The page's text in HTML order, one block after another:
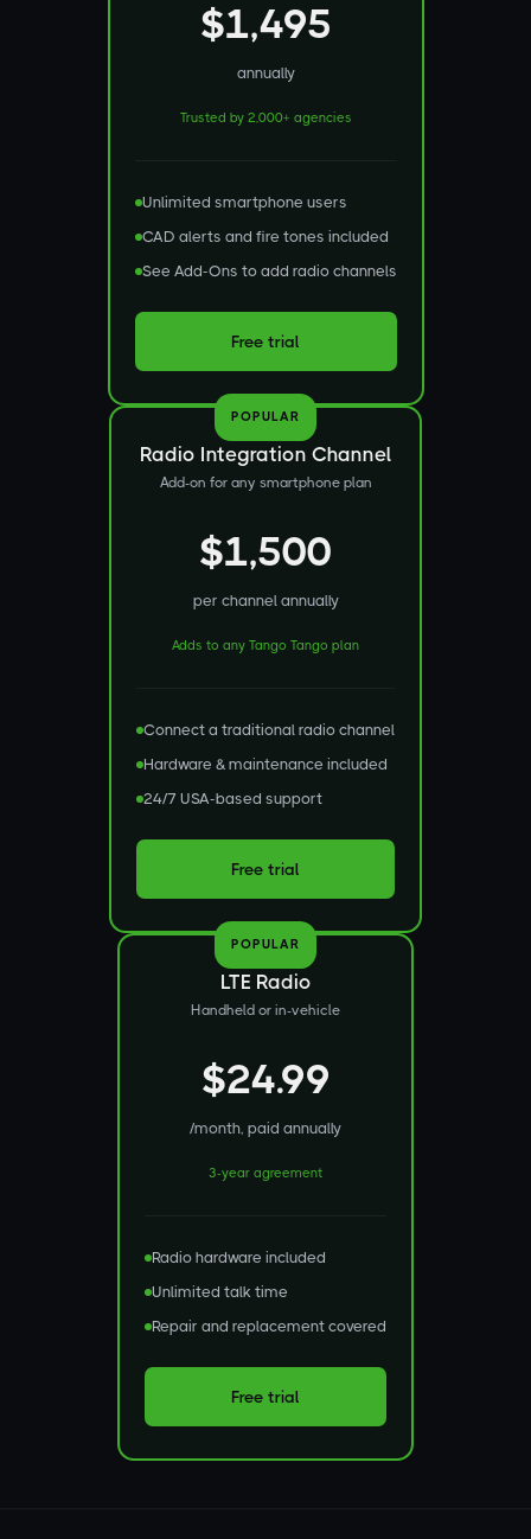
$1,495
annually
Trusted by 2,000+ agencies
Unlimited smartphone users
CAD alerts and fire tones included
See Add-Ons to add radio channels
Free trial
Radio Integration Channel
Add-on for any smartphone plan
$1,500
per channel annually
Adds to any Tango Tango plan
Connect a traditional radio channel
Hardware & maintenance included
24/7 USA-based support
POPULAR
Free trial
LTE Radio
Handheld or in-vehicle
$24.99
/month, paid annually
3-year agreement
Radio hardware included
Unlimited talk time
Repair and replacement covered
Free trial
POPULAR